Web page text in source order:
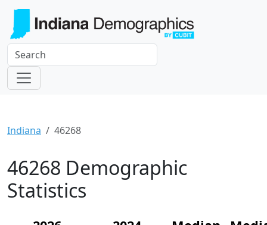
Indiana 46268
46268 Demographic
Statistics